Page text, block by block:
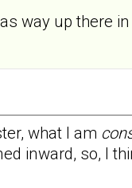
way up there in
what I am
inward, so, I